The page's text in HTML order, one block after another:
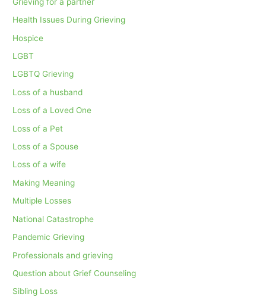
Health Issues During Grieving
Hospice
LGBT
LGBTQ Grieving
Loss of a husband
Loss of a Loved One
Loss of a Pet
Loss of a Spouse
Loss of a wife
Making Meaning
Multiple Losses
National Catastrophe
Pandemic Grieving
Professionals and grieving
Question about Grief Counseling
Sibling Loss